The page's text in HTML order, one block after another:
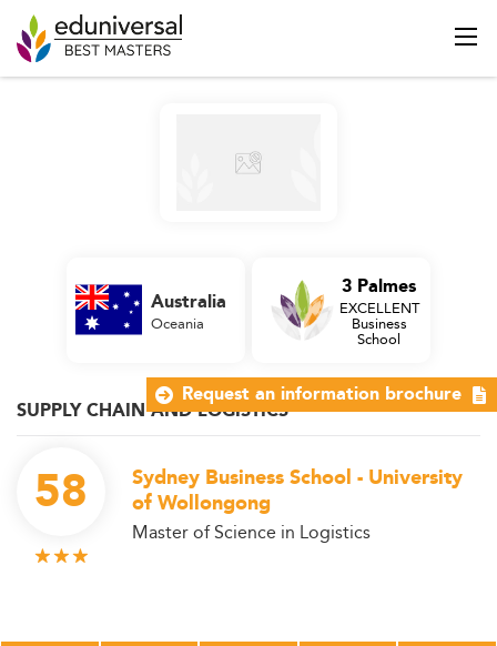
SUPPLY CHAIN AND LOGISTICS
58
Sydney Business School - University
of Wollongong
Master of Science in Logistics
Australia
Oceania
3 Palmes
EXCELLENT
Business
School
Request an information brochure